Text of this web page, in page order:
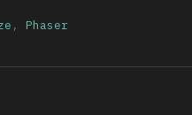
, Phaser